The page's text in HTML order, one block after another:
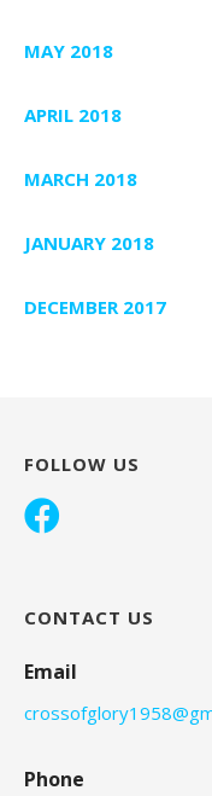
MAY 2018
APRIL 2018
MARCH 2018
JANUARY 2018
DECEMBER 2017
FOLLOW US
CONTACT US
Email
Phone